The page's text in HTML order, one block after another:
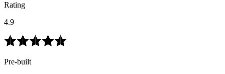
Rating
4.9
Pre-built